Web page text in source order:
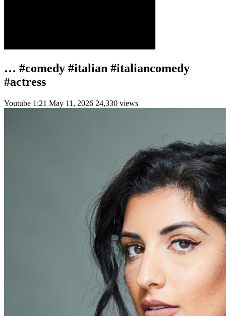
… #comedy #italian #italiancomedy
#actress
Youtube 1:21 May 11, 2026 24,330 views